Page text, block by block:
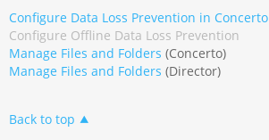
Configure Data Loss Prevention in Concerto
Configure Offline Data Loss Prevention
Manage Files and Folders (Concerto)
Manage Files and Folders (Director)
Back to top